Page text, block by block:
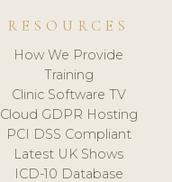
RESOURCES
How We Provide
Training
Clinic Software TV
Cloud GDPR Hosting
PCI DSS Compliant
Latest UK Shows
ICD-10 Database